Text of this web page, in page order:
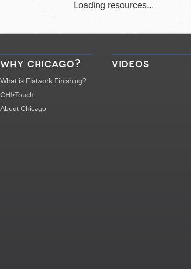
Loading resources...
why chicago?
What is Flatwork Finishing?
CHI•Touch
About Chicago
videos